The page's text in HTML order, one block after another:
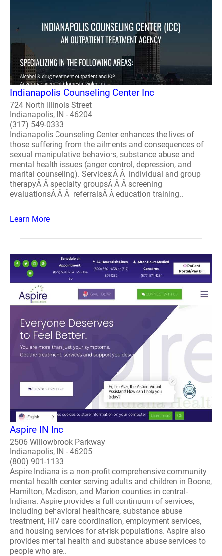
Indianapolis Counseling Center Inc
724 North Illinois Street
Indianapolis, IN - 46204
(317) 549-0333
Indianapolis Counseling Center enhances the lives of
those suffering from the ailments and consequences of
sexual manipulative behaviors, substance abuse and
mental health issues (anger control, depression, and
marital counseling). Services:Â Â individual and group
therapyÂ Â specialty groupsÂ Â Â screening
evaluationsÂ Â Â referralsÂ Â education training..
Learn More
Aspire IN Inc
2506 Willowbrook Parkway
Indianapolis, IN - 46205
(800) 901-1133
Aspire Indiana is a non-profit comprehensive community
mental health center serving adults and children in Boone,
Hamilton, Madison, and Marion counties in central-
Indiana. Aspire provides a full continuum of services,
including behavioral healthcare, substance abuse
treatment, HIV care coordination, employment services,
and housing services for at-risk populations. Aspire also
provides mental health and substance abuse services to
people who are..